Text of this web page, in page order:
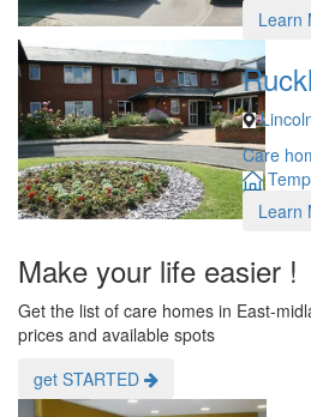
Learn
Care
Learn
Make your life easier !
Get the list of care homes in East-
prices and available spots
get STARTED